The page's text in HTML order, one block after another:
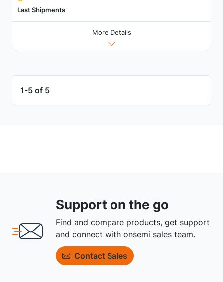
Last Shipments
More Details
1-5 of 5
Support on the go
Find and compare products, get support
and connect with onsemi sales team.
Contact Sales